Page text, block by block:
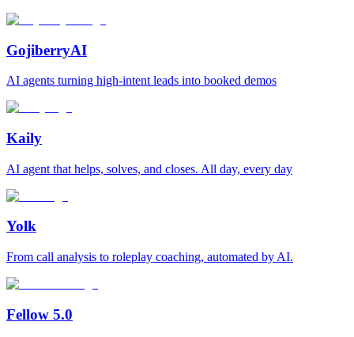
GojiberryAI
AI agents turning high-intent leads into booked demos
Kaily
AI agent that helps, solves, and closes. All day, every day
Yolk
From call analysis to roleplay coaching, automated by AI.
Fellow 5.0